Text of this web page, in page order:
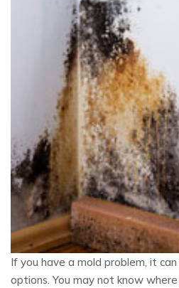
If you have a mold problem, it
options. You may not know